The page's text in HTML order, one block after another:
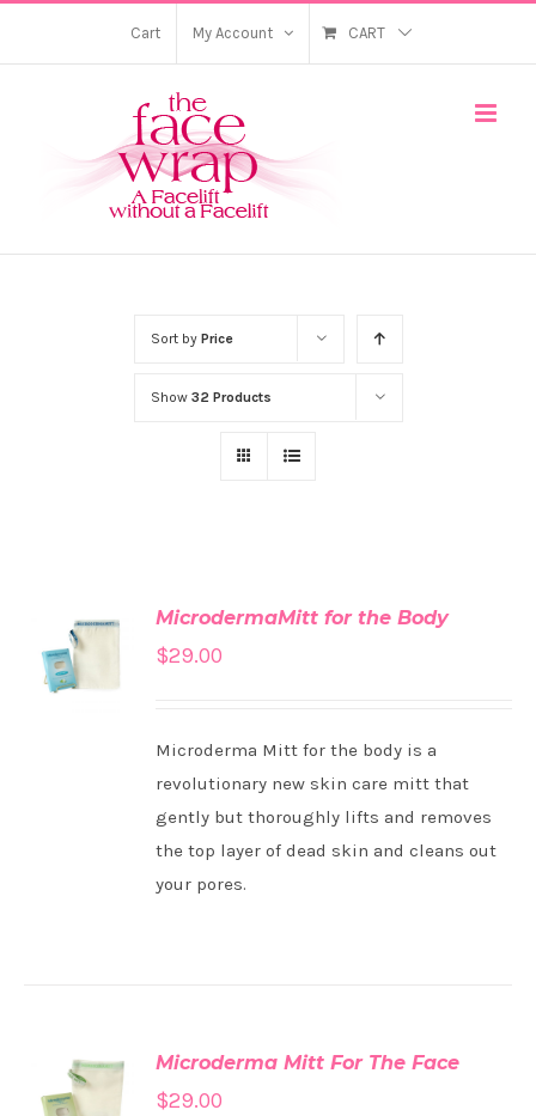
Cart My Account CART
Sort by Price
Show 32 Products
ADD TO
CART
DETAILS
MicrodermaMitt for the Body
$29.00
Microderma Mitt for the body is a
revolutionary new skin care mitt that
gently but thoroughly lifts and removes
the top layer of dead skin and cleans out
your pores.
ADD TO
CART
Microderma Mitt For The Face
$29.00